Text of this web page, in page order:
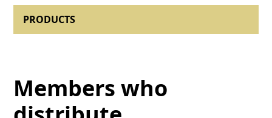
PRODUCTS
Members who